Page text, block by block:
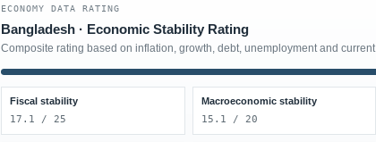
ECONOMY DATA RATING
Bangladesh · Economic Stability Rating
Composite rating based on inflation, growth, debt, unemployment and
Fiscal stability
17.1 / 25
Macroeconomic stability
15.1 / 20